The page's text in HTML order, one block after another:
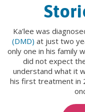
Ka'lee was
(DMD) at just two
only one in his family
did not expect
understand what it
his first treatment in